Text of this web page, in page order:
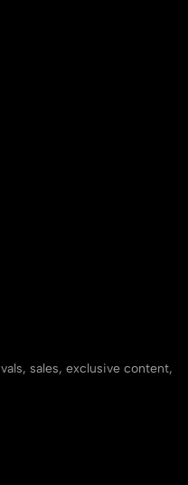
sales, exclusive content,